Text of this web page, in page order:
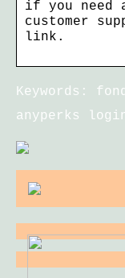
if you need
customer
link.
Keywords:
anyperks